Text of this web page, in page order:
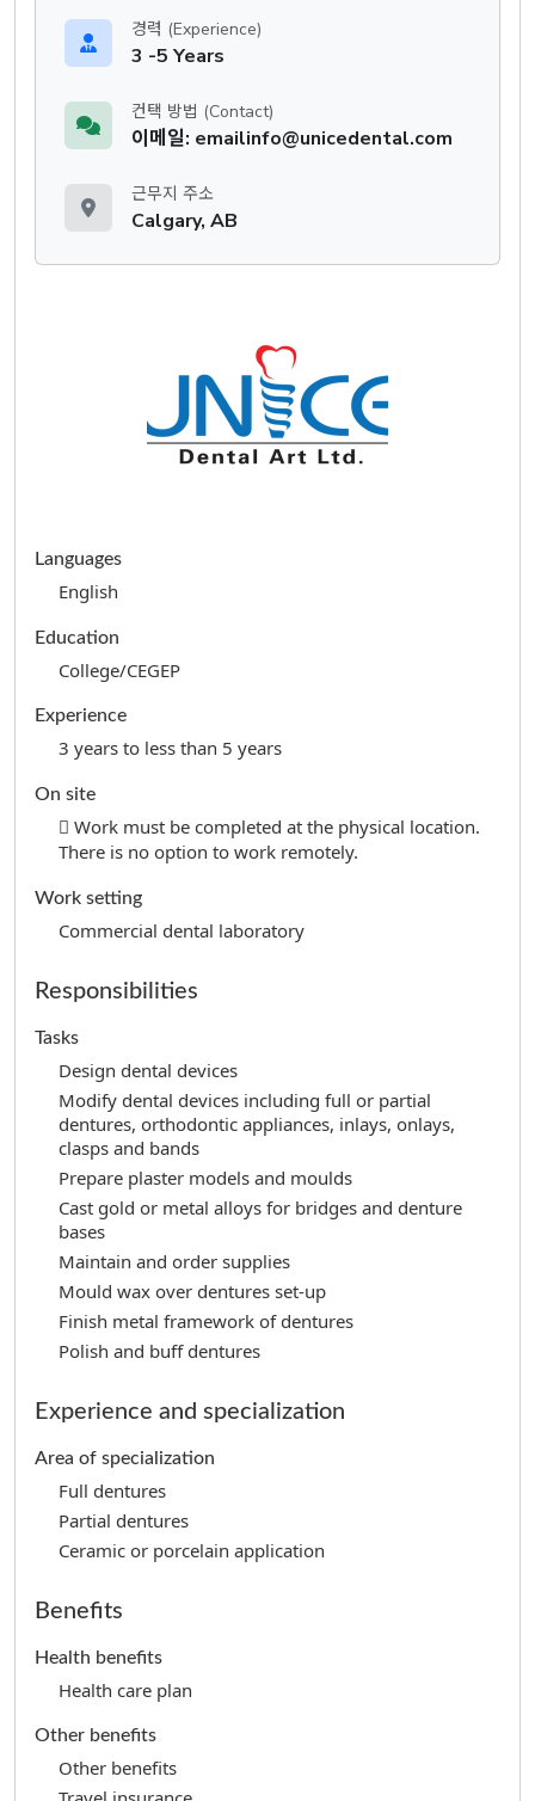
경력 (Experience)
3 -5 Years
컨택 방법 (Contact)
이메일: emailinfo@unicedental.com
근무지 주소
Calgary, AB
Languages
English
Education
College/CEGEP
Experience
3 years to less than 5 years
On site
Work must be completed at the physical location.
There is no option to work remotely.
Work setting
Commercial dental laboratory
Responsibilities
Tasks
Design dental devices
Modify dental devices including full or partial
dentures, orthodontic appliances, inlays, onlays,
clasps and bands
Prepare plaster models and moulds
Cast gold or metal alloys for bridges and denture
bases
Maintain and order supplies
Mould wax over dentures set-up
Finish metal framework of dentures
Polish and buff dentures
Experience and specialization
Area of specialization
Full dentures
Partial dentures
Ceramic or porcelain application
Benefits
Health benefits
Health care plan
Other benefits
Other benefits